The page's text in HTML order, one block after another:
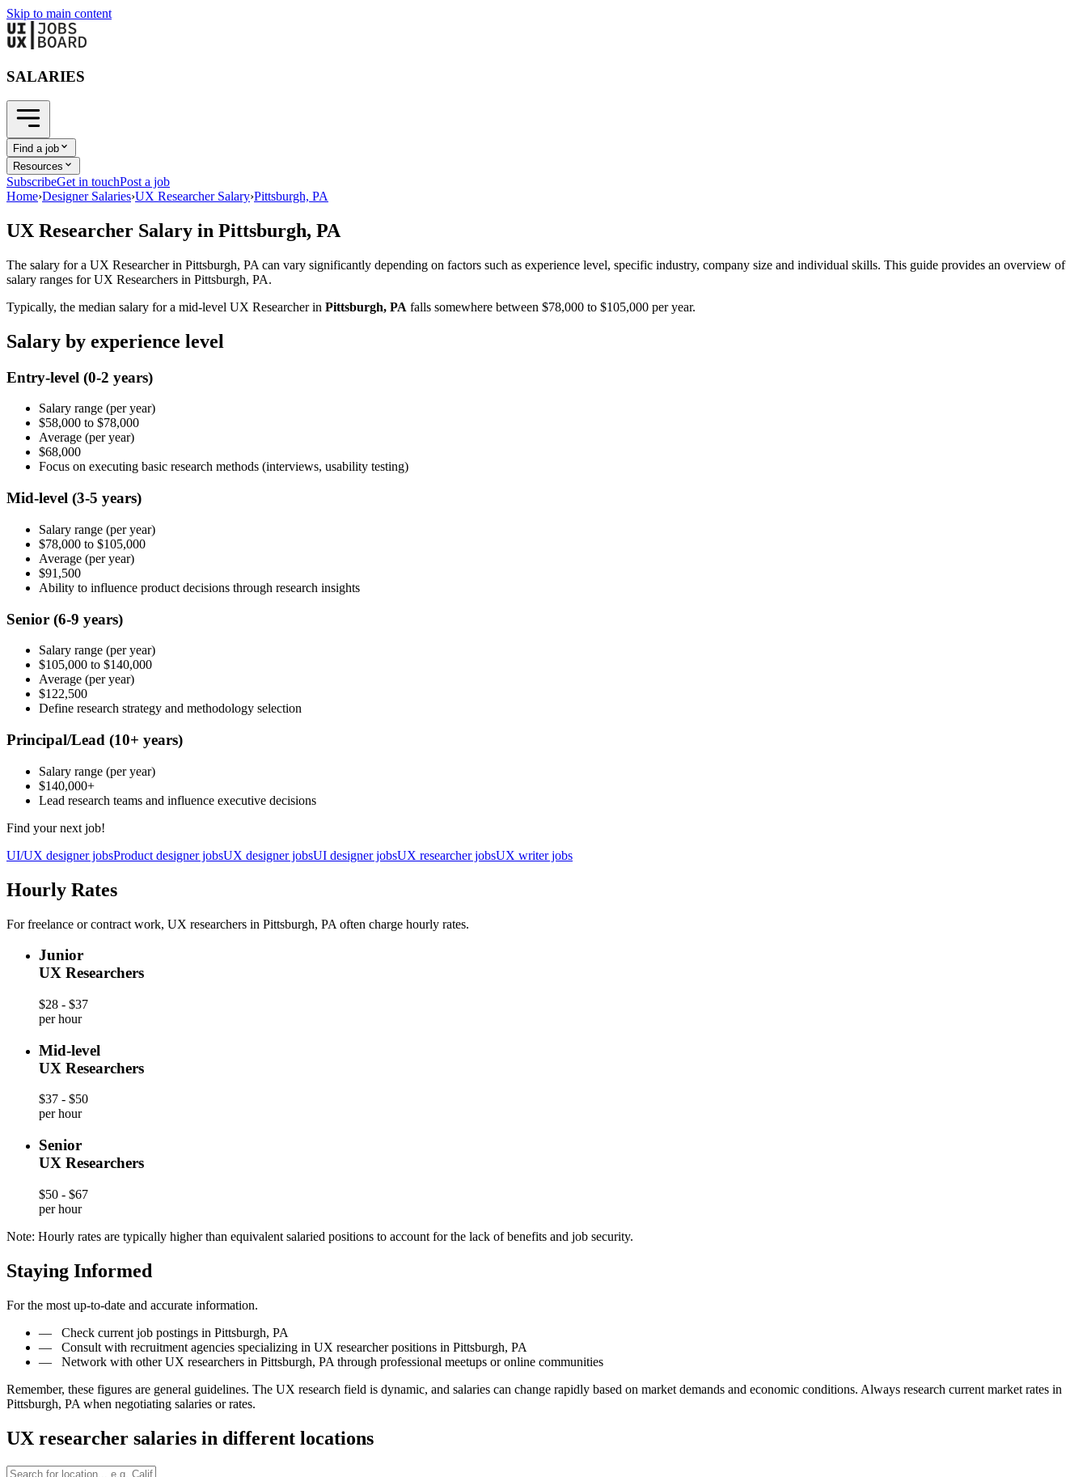
Skip to main content
SALARIES
Find a job
Resources
SubscribeGet in touchPost a job
Home›Designer Salaries›UX Researcher Salary›Pittsburgh, PA
UX Researcher Salary in Pittsburgh, PA
The salary for a UX Researcherin Pittsburgh, PA can vary significantly depending on factors such as experience level, specific industry, company size and individual skills. This guide provides an overview of
salary ranges forUX Researchers in Pittsburgh, PA.
Typically, the median salary for a mid-level UX Researcherin Pittsburgh, PA falls somewhere between $78,000 to $105,000 per year.
Salary by experience level
Entry-level (0-2 years)
Salary range (per year)
$58,000 to $78,000
Average (per year)
$68,000
Focus on executing basic research methods (interviews, usability testing)
Mid-level (3-5 years)
Salary range (per year)
$78,000 to $105,000
Average (per year)
$91,500
Ability to influence product decisions through research insights
Senior (6-9 years)
Salary range (per year)
$105,000 to $140,000
Average (per year)
$122,500
Define research strategy and methodology selection
Principal/Lead (10+ years)
Salary range (per year)
$140,000+
Lead research teams and influence executive decisions
Find your next job!
UI/UX designer jobsProduct designer jobsUX designer jobsUI designer jobsUX researcher jobsUX writer jobs
Hourly Rates
For freelance or contract work, UX researchers in Pittsburgh, PA often charge hourly rates.
Junior
UX Researchers
$28 - $37
per hour
Mid-level
UX Researchers
$37 - $50
per hour
Senior
UX Researchers
$50 - $67
per hour
Note: Hourly rates are typically higher than equivalent salaried positions to account for the lack of benefits and job security.
Staying Informed
For the most up-to-date and accurate information.
— Check current job postings in Pittsburgh, PA
— Consult with recruitment agencies specializing in UX researcher positions in Pittsburgh, PA
— Network with other UX researchers in Pittsburgh, PA through professional meetups or online communities
Remember, these figures are general guidelines. The UX research field is dynamic, and salaries can change rapidly based on market demands and economic conditions. Always research current market rates in
Pittsburgh, PA when negotiating salaries or rates.
UX researcher salaries in different locations